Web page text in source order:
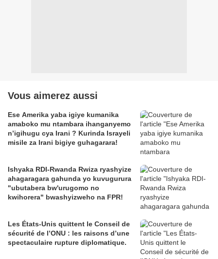
Vous aimerez aussi
Ese Amerika yaba igiye kumanika
amaboko mu ntambara ihanganyemo
n’igihugu cya Irani ? Kurinda Israyeli
misile za Irani bigiye guhagarara!
Ishyaka RDI-Rwanda Rwiza ryashyize
ahagaragara gahunda yo kuvugurura
"ubutabera bw'urugomo no
kwihorera" bwashyizweho na FPR!
Les États-Unis quittent le Conseil de
sécurité de l’ONU : les raisons d’une
spectaculaire rupture diplomatique.